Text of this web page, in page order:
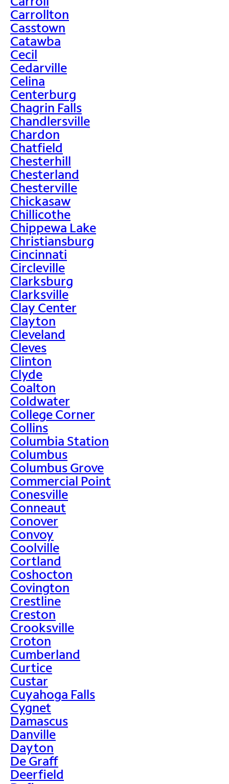
Carrollton
Casstown
Catawba
Cecil
Cedarville
Celina
Centerburg
Chagrin Falls
Chandlersville
Chardon
Chatfield
Chesterhill
Chesterland
Chesterville
Chickasaw
Chillicothe
Chippewa Lake
Christiansburg
Cincinnati
Circleville
Clarksburg
Clarksville
Clay Center
Clayton
Cleveland
Cleves
Clinton
Clyde
Coalton
Coldwater
College Corner
Collins
Columbia Station
Columbus
Columbus Grove
Commercial Point
Conesville
Conneaut
Conover
Convoy
Coolville
Cortland
Coshocton
Covington
Crestline
Creston
Crooksville
Croton
Cumberland
Curtice
Custar
Cuyahoga Falls
Cygnet
Damascus
Danville
Dayton
De Graff
Deerfield